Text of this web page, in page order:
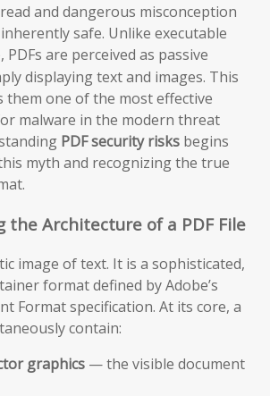
and dangerous misconception
safe. Unlike executable
PDFs are perceived as passive
displaying text and images. This
them one of the most effective
malware in the modern threat
PDF security risks begins
myth and recognizing the true
the Architecture of a PDF File
image of text. It is a sophisticated,
format defined by Adobe’s
Format specification. At its core, a
contain:
graphics — the visible document